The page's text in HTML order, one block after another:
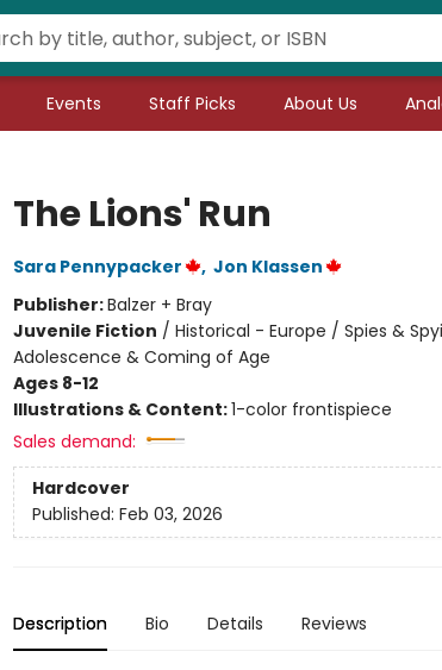
Events Staff Picks About Us
The Lions' Run
Sara Pennypacker , Jon Klassen
Publisher:Balzer + Bray
Juvenile Fiction / Historical - Europe / Spies &
Adolescence & Coming of Age
Ages 8-12
Illustrations & Content:1-color frontispiece
Sales demand:
Hardcover
Published: Feb 03, 2026
Description Bio Details Reviews